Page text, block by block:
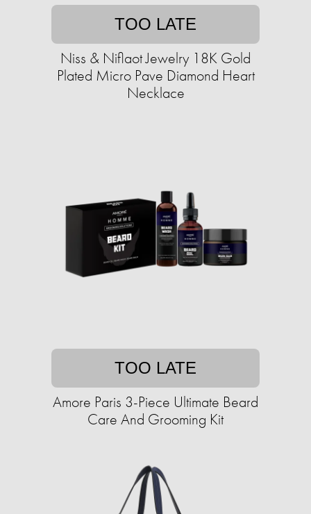
TOO LATE
Niss & Niflaot Jewelry 18K Gold
Plated Micro Pave Diamond Heart
Necklace
TOO LATE
Amore Paris 3-Piece Ultimate Beard
Care And Grooming Kit